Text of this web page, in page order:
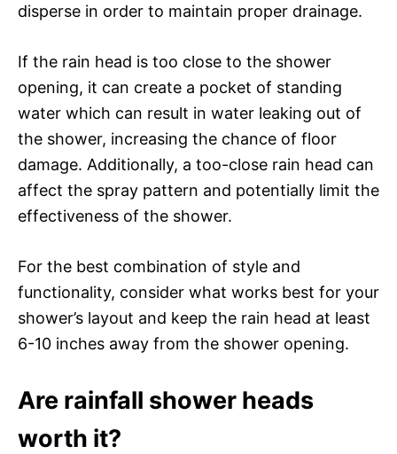
disperse in order to maintain proper drainage.
If the rain head is too close to the shower
opening, it can create a pocket of standing
water which can result in water leaking out of
the shower, increasing the chance of floor
damage. Additionally, a too-close rain head can
affect the spray pattern and potentially limit the
effectiveness of the shower.
For the best combination of style and
functionality, consider what works best for your
shower’s layout and keep the rain head at least
6-10 inches away from the shower opening.
Are rainfall shower heads
worth it?